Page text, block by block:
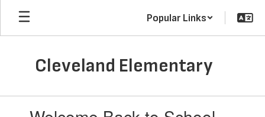
Skip
main
Popular Links
Cleveland Elementary